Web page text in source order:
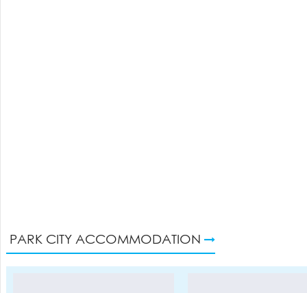
PARK CITY ACCOMMODATION